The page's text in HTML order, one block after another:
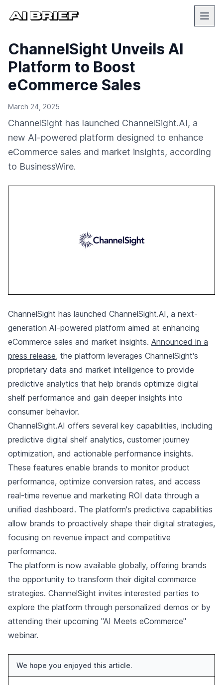
ChannelSight Unveils AI
Platform to Boost
eCommerce Sales
March 24, 2025
ChannelSight has launched ChannelSight.AI, a
new AI-powered platform designed to enhance
eCommerce sales and market insights, according
to BusinessWire.
ChannelSight has launched ChannelSight.AI, a next-
generation AI-powered platform aimed at enhancing
eCommerce sales and market insights. Announced in a
press release, the platform leverages ChannelSight's
proprietary data and market intelligence to provide
predictive analytics that help brands optimize digital
shelf performance and gain deeper insights into
consumer behavior.
ChannelSight.AI offers several key capabilities, including
predictive digital shelf analytics, customer journey
optimization, and actionable performance insights.
These features enable brands to monitor product
performance, optimize conversion rates, and access
real-time revenue and marketing ROI data through a
unified dashboard. The platform's predictive capabilities
allow brands to proactively shape their digital strategies,
focusing on revenue impact and competitive
performance.
The platform is now available globally, offering brands
the opportunity to transform their digital commerce
strategies. ChannelSight invites interested parties to
explore the platform through personalized demos or by
attending their upcoming "AI Meets eCommerce"
webinar.
We hope you enjoyed this article.